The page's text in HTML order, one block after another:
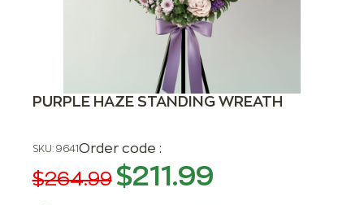
PURPLE HAZE STANDING WREATH
SKU: 9641Order code :
$264.99 $211.99